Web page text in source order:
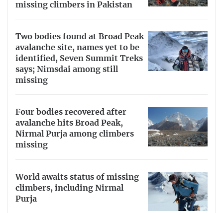
missing climbers in Pakistan
Two bodies found at Broad Peak
avalanche site, names yet to be
identified, Seven Summit Treks
says; Nimsdai among still
missing
Four bodies recovered after
avalanche hits Broad Peak,
Nirmal Purja among climbers
missing
World awaits status of missing
climbers, including Nirmal
Purja